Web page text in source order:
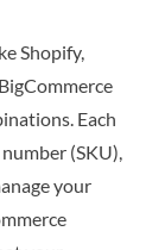
Shopify,
Each
(SKU),
your